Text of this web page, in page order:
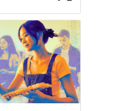
"After the
Awards Forum, I
and
educator. I felt